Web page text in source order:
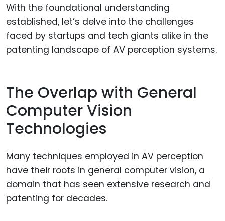
With the foundational understanding
established, let’s delve into the challenges
faced by startups and tech giants alike in the
patenting landscape of AV perception systems.
The Overlap with General
Computer Vision
Technologies
Many techniques employed in AV perception
have their roots in general computer vision, a
domain that has seen extensive research and
patenting for decades.